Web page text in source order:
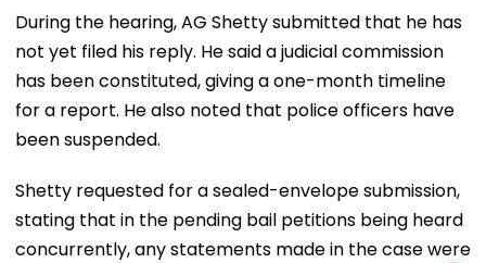
During the hearing, AG Shetty submitted that he has
not yet filed his reply. He said a judicial commission
has been constituted, giving a one-month timeline
for a report. He also noted that police officers have
been suspended.
Shetty requested for a sealed-envelope submission,
stating that in the pending bail petitions being heard
concurrently, any statements made in the case were